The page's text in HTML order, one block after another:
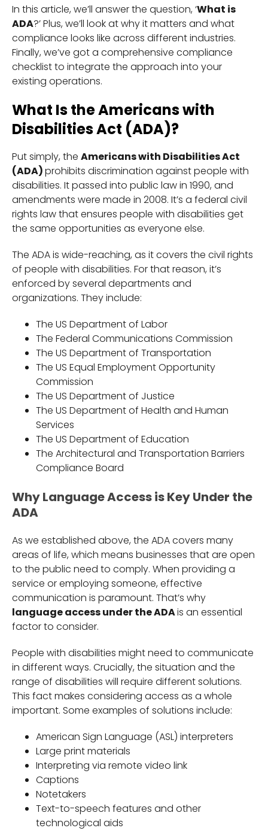
In this article, we’ll answer the question, ‘What is
ADA?’ Plus, we’ll look at why it matters and what
compliance looks like across different industries.
Finally, we’ve got a comprehensive compliance
checklist to integrate the approach into your
existing operations.
What Is the Americans with
Disabilities Act (ADA)?
Put simply, the Americans with Disabilities Act
(ADA)prohibits discrimination against people with
disabilities. It passed into public law in 1990, and
amendments were made in 2008. It’s a federal civil
rights law that ensures people with disabilities get
the same opportunities as everyone else.
The ADA is wide-reaching, as it covers the civil rights
of people with disabilities. For that reason, it’s
enforced by several departments and
organizations. They include:
The US Department of Labor
The Federal Communications Commission
The US Department of Transportation
The US Equal Employment Opportunity
Commission
The US Department of Justice
The US Department of Health and Human
Services
The US Department of Education
The Architectural and Transportation Barriers
Compliance Board
Why Language Access is Key Under the
ADA
As we established above, the ADA covers many
areas of life, which means businesses that are open
to the public need to comply. When providing a
service or employing someone, effective
communication is paramount. That’s why
language access under the ADAis an essential
factor to consider.
People with disabilities might need to communicate
in different ways. Crucially, the situation and the
range of disabilities will require different solutions.
This fact makes considering access as a whole
important. Some examples of solutions include:
American Sign Language (ASL) interpreters
Large print materials
Interpreting via remote video link
Captions
Notetakers
Text-to-speech features and other
technological aids